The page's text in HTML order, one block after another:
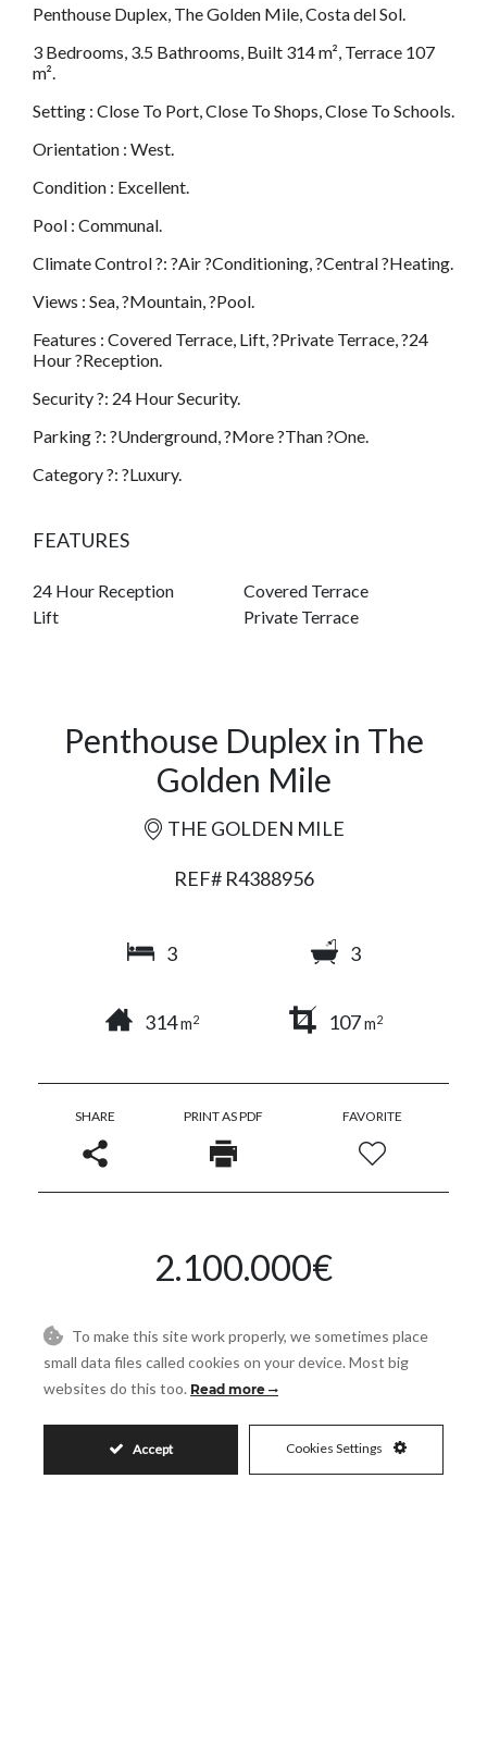
Penthouse Duplex, The Golden Mile, Costa del Sol.
3 Bedrooms, 3.5 Bathrooms, Built 314 m², Terrace 107
m².
Setting : Close To Port, Close To Shops, Close To Schools.
Orientation : West.
Condition : Excellent.
Pool : Communal.
Climate Control ?: ?Air ?Conditioning, ?Central ?Heating.
Views : Sea, ?Mountain, ?Pool.
Features : Covered Terrace, Lift, ?Private Terrace, ?24
Hour ?Reception.
Security ?: 24 Hour Security.
Parking ?: ?Underground, ?More ?Than ?One.
Category ?: ?Luxury.
FEATURES
24 Hour Reception
Covered Terrace
Lift
Private Terrace
Penthouse Duplex in The
Golden Mile
THE GOLDEN MILE
REF# R4388956
3 3
314m2 107m2
SHARE PRINT AS PDF FAVORITE
2.100.000€
Request More Info
Name
To make this site work properly, we sometimes place
small data files called cookies on your device. Most big
websites do this too. Read more
Accept Cookies Settings